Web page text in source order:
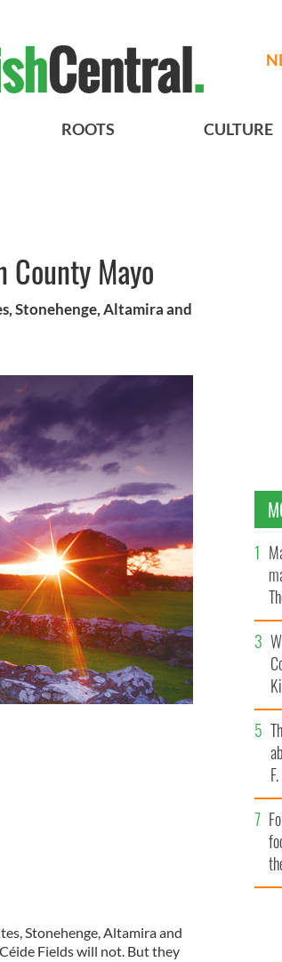
ROOTS CULTURE
Mayo
Stonehenge, Altamira and
Stonehenge, Altamira and
Fields will not. But they